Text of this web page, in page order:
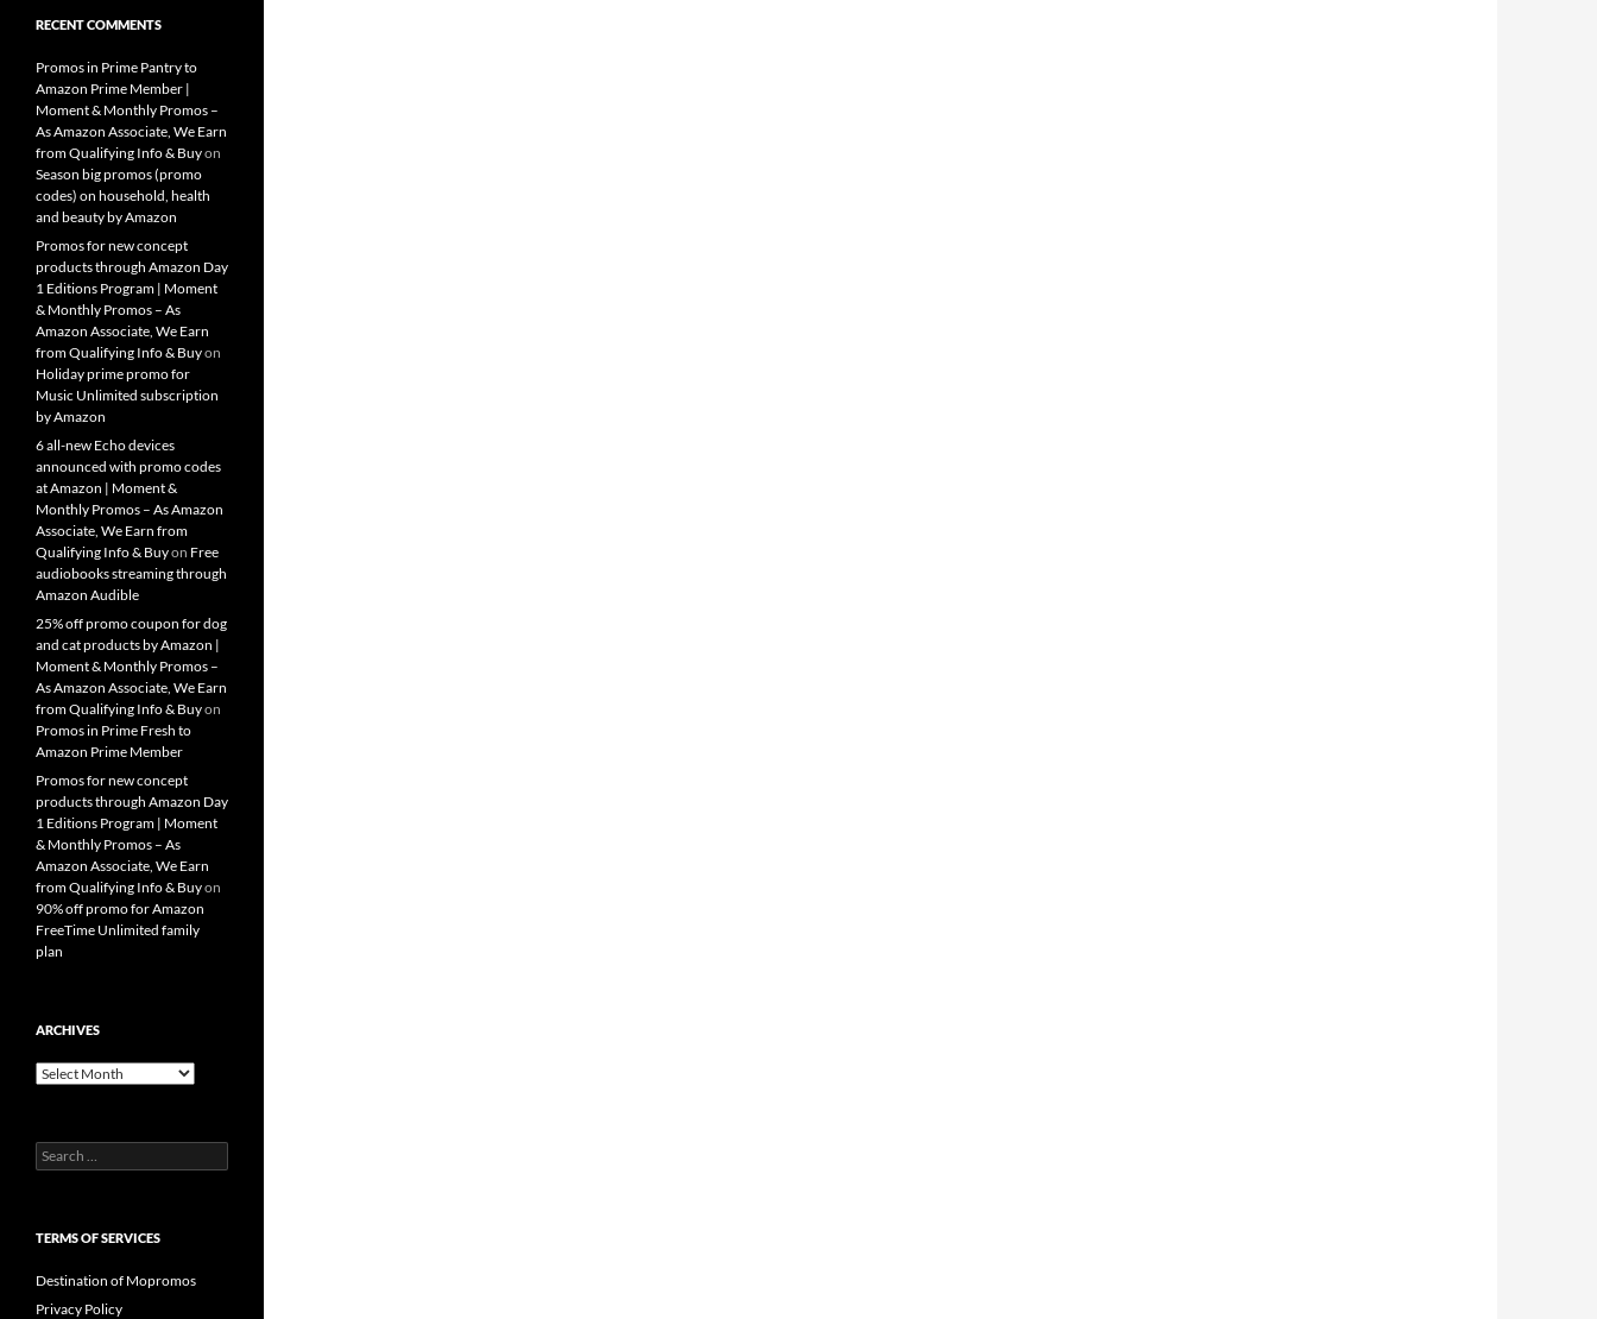
RECENT COMMENTS
Promos in Prime Pantry to
Amazon Prime Member |
Moment & Monthly Promos –
As Amazon Associate, We Earn
from Qualifying Info & Buyon
Season big promos (promo
codes) on household, health
and beauty by Amazon
Promos for new concept
products through Amazon Day
1 Editions Program | Moment
& Monthly Promos – As
Amazon Associate, We Earn
from Qualifying Info & Buyon
Holiday prime promo for
Music Unlimited subscription
by Amazon
6 all-new Echo devices
announced with promo codes
at Amazon | Moment &
Monthly Promos – As Amazon
Associate, We Earn from
Qualifying Info & Buyon Free
audiobooks streaming through
Amazon Audible
25% off promo coupon for dog
and cat products by Amazon |
Moment & Monthly Promos –
As Amazon Associate, We Earn
from Qualifying Info & Buyon
Promos in Prime Fresh to
Amazon Prime Member
Promos for new concept
products through Amazon Day
1 Editions Program | Moment
& Monthly Promos – As
Amazon Associate, We Earn
from Qualifying Info & Buyon
90% off promo for Amazon
FreeTime Unlimited family
plan
ARCHIVES
Archives
Search
for:
TERMS OF SERVICES
Destination of Mopromos
Privacy Policy